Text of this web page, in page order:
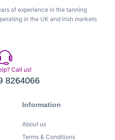
of experience in the tanning
in the UK and Irish markets
Call us!
8264066
Information
About us
Terms & Conditions